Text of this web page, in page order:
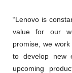
“Lenovo is
value for our
promise, we
to develop new
upcoming